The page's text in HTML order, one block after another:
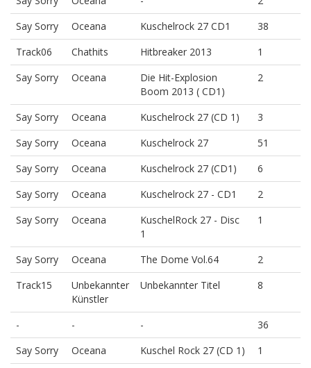
Say Sorry
Oceana Kuschelrock 27 CD1
38
Track06
Chathits Hitbreaker 2013
1
Say Sorry
Oceana
Die Hit-Explosion
Boom 2013 ( CD1)
2
Say Sorry Oceana Kuschelrock 27 (CD 1)
3
Say Sorry
Oceana Kuschelrock 27
51
Say Sorry
Oceana Kuschelrock 27 (CD1)
6
Say Sorry
Oceana Kuschelrock 27 - CD1
2
Say Sorry
Oceana
KuschelRock 27 - Disc
1
1
Say Sorry Oceana The Dome Vol.64
2
Track15
Unbekannter
Künstler
Unbekannter Titel 8
- - -
36
Say Sorry
Oceana Kuschel Rock 27 (CD 1)
1